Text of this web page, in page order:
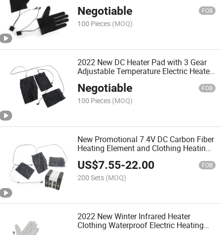
Negotiable FOB
100 Pieces (MOQ)
2022 New DC Heater Pad with 3 Gear
Adjustable Temperature Electric Heated
Clothes Vest Jacket Shoes Socks etc
Negotiable FOB
100 Pieces (MOQ)
New Promotional 7.4V DC Carbon Fiber
Heating Element and Clothing Heating
Pad Heating Vest
US$7.55-22.00 FOB
200 Sets (MOQ)
2022 New Winter Infrared Heater
Clothing Waterproof Electric Heating